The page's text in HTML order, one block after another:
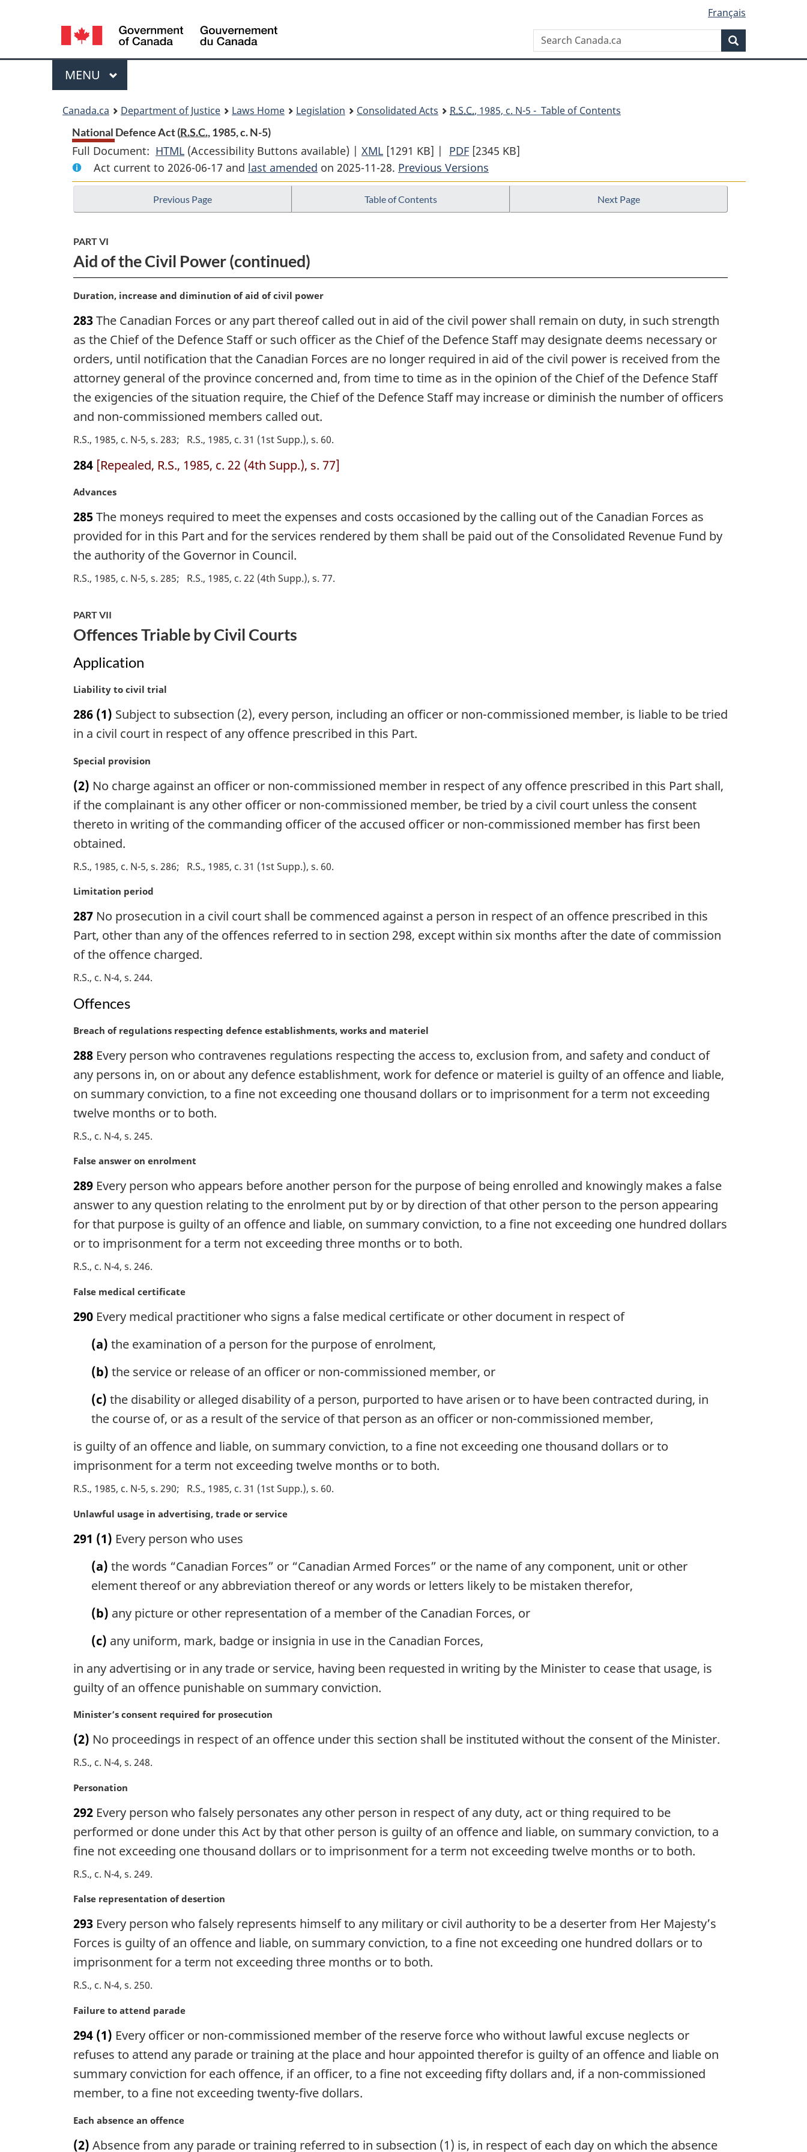
content
government"
HTML
Language
selection
Français
Search
Canada.ca
Menu
MAIN
MENU
Canada.ca Department of Justice Laws Home Legislation Consolidated Acts R.S.C., 1985, c. N-5 - Table of Contents
National Defence Act (R.S.C., 1985, c. N-5)
Full Document: HTML Full
Document:
National
Defence
(Accessibility Buttons available) | XML Full
Document:
National
Defence
[1291 KB] | PDF Full
Document:
National
[2345 KB]
Act current to 2026-06-17 and last amended on 2025-11-28. Previous Versions
Previous Page Table of Contents Next Page
PART VI
Aid of the Civil Power (continued)
M
r
g
n
a
l
n
o
t
e
:
Duration, increase and diminution of aid of civil power
283The Canadian Forces or any part thereof called out in aid of the civil power shall remain on duty, in such strength
as the Chief of the Defence Staff or such officer as the Chief of the Defence Staff may designate deems necessary or
orders, until notification that the Canadian Forces are no longer required in aid of the civil power is received from the
attorney general of the province concerned and, from time to time as in the opinion of the Chief of the Defence Staff
the exigencies of the situation require, the Chief of the Defence Staff may increase or diminish the number of officers
and non-commissioned members called out.
R.S., 1985, c. N-5, s. 283 R.S., 1985, c. 31 (1st Supp.), s. 60
284 [Repealed, R.S., 1985, c. 22 (4th Supp.), s. 77]
M
r
g
i
n
a
o
t
e
:
Advances
285The moneys required to meet the expenses and costs occasioned by the calling out of the Canadian Forces as
provided for in this Part and for the services rendered by them shall be paid out of the Consolidated Revenue Fund by
the authority of the Governor in Council.
R.S., 1985, c. N-5, s. 285 R.S., 1985, c. 22 (4th Supp.), s. 77
PART VII
Offences Triable by Civil Courts
Application
M
r
g
n
l
n
t
e
Liability to civil trial
286 (1) Subject to subsection (2), every person, including an officer or non-commissioned member, is liable to be tried
in a civil court in respect of any offence prescribed in this Part.
M
r
g
n
a
n
t
e
Special provision
(2) No charge against an officer or non-commissioned member in respect of any offence prescribed in this Part shall,
if the complainant is any other officer or non-commissioned member, be tried by a civil court unless the consent
thereto in writing of the commanding officer of the accused officer or non-commissioned member has first been
obtained.
R.S., 1985, c. N-5, s. 286 R.S., 1985, c. 31 (1st Supp.), s. 60
M
r
g
n
a
n
t
:
Limitation period
287 No prosecution in a civil court shall be commenced against a person in respect of an offence prescribed in this
Part, other than any of the offences referred to in section 298, except within six months after the date of commission
of the offence charged.
R.S., c. N-4, s. 244
Offences
M
r
g
n
a
n
t
e
Breach of regulations respecting defence establishments, works and materiel
288 Every person who contravenes regulations respecting the access to, exclusion from, and safety and conduct of
any persons in, on or about any defence establishment, work for defence or materiel is guilty of an offence and liable,
on summary conviction, to a fine not exceeding one thousand dollars or to imprisonment for a term not exceeding
twelve months or to both.
R.S., c. N-4, s. 245
M
r
g
n
a
n
t
e
False answer on enrolment
289 Every person who appears before another person for the purpose of being enrolled and knowingly makes a false
answer to any question relating to the enrolment put by or by direction of that other person to the person appearing
for that purpose is guilty of an offence and liable, on summary conviction, to a fine not exceeding one hundred dollars
or to imprisonment for a term not exceeding three months or to both.
R.S., c. N-4, s. 246
M
r
e
False medical certificate
290 Every medical practitioner who signs a false medical certificate or other document in respect of
(a) the examination of a person for the purpose of enrolment,
(b) the service or release of an officer or non-commissioned member, or
(c) the disability or alleged disability of a person, purported to have arisen or to have been contracted during, in
the course of, or as a result of the service of that person as an officer or non-commissioned member,
is guilty of an offence and liable, on summary conviction, to a fine not exceeding one thousand dollars or to
imprisonment for a term not exceeding twelve months or to both.
R.S., 1985, c. N-5, s. 290 R.S., 1985, c. 31 (1st Supp.), s. 60
M
r
e
Unlawful usage in advertising, trade or service
291 (1) Every person who uses
(a) the words “Canadian Forces” or “Canadian Armed Forces” or the name of any component, unit or other
element thereof or any abbreviation thereof or any words or letters likely to be mistaken therefor,
(b) any picture or other representation of a member of the Canadian Forces, or
(c) any uniform, mark, badge or insignia in use in the Canadian Forces,
in any advertising or in any trade or service, having been requested in writing by the Minister to cease that usage, is
guilty of an offence punishable on summary conviction.
M
r
g
i
n
l
o
t
:
Minister’s consent required for prosecution
(2) No proceedings in respect of an offence under this section shall be instituted without the consent of the Minister.
R.S., c. N-4, s. 248
M
r
g
i
n
a
n
t
e
Personation
292 Every person who falsely personates any other person in respect of any duty, act or thing required to be
performed or done under this Act by that other person is guilty of an offence and liable, on summary conviction, to a
fine not exceeding one thousand dollars or to imprisonment for a term not exceeding twelve months or to both.
R.S., c. N-4, s. 249
M
r
g
n
a
n
t
e
False representation of desertion
293 Every person who falsely represents himself to any military or civil authority to be a deserter from Her Majesty’s
Forces is guilty of an offence and liable, on summary conviction, to a fine not exceeding one hundred dollars or to
imprisonment for a term not exceeding three months or to both.
R.S., c. N-4, s. 250
M
r
g
n
a
n
t
Failure to attend parade
294 (1) Every officer or non-commissioned member of the reserve force who without lawful excuse neglects or
refuses to attend any parade or training at the place and hour appointed therefor is guilty of an offence and liable on
summary conviction for each offence, if an officer, to a fine not exceeding fifty dollars and, if a non-commissioned
member, to a fine not exceeding twenty-five dollars.
M
r
Each absence an offence
(2) Absence from any parade or training referred to in subsection (1) is, in respect of each day on which the absence